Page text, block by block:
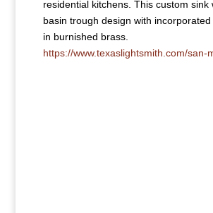
residential kitchens. This custom sink
basin trough design with
in burnished brass.
https://www.texaslightsmith.com/san-